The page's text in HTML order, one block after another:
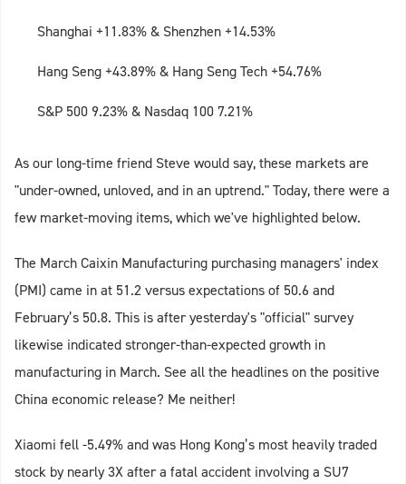
Shanghai +11.83% & Shenzhen +14.53%
Hang Seng +43.89% & Hang Seng Tech +54.76%
S&P 500 9.23% & Nasdaq 100 7.21%
As our long-time friend Steve would say, these markets are
"under-owned, unloved, and in an uptrend." Today, there were a
few market-moving items, which we've highlighted below.
The March Caixin Manufacturing purchasing managers' index
(PMI) came in at 51.2 versus expectations of 50.6 and
February’s 50.8. This is after yesterday's "official" survey
likewise indicated stronger-than-expected growth in
manufacturing in March. See all the headlines on the positive
China economic release? Me neither!
Xiaomi fell -5.49% and was Hong Kong’s most heavily traded
stock by nearly 3X after a fatal accident involving a SU7